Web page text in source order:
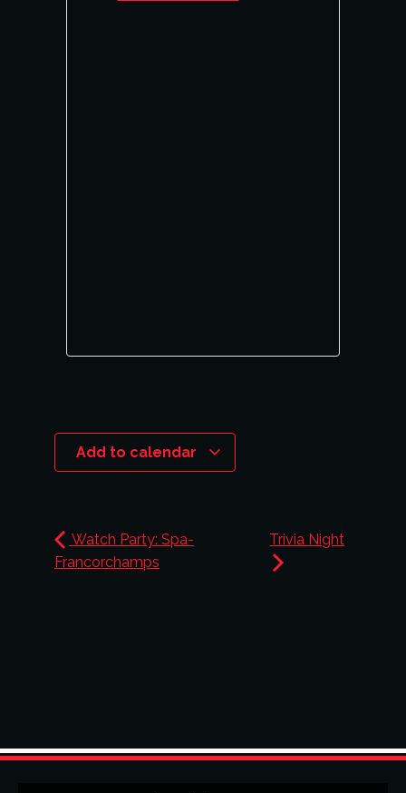
Add to calendar
Watch Party: Spa-
Francorchamps
Trivia Night